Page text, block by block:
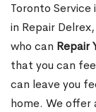
Toronto
in Repair
who can Repair
that you can
can leave you
home. We offer